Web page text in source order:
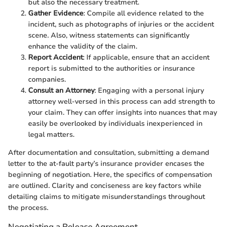
but also the necessary treatment.
Gather Evidence: Compile all evidence related to the
incident, such as photographs of injuries or the accident
scene. Also, witness statements can significantly
enhance the validity of the claim.
Report Accident: If applicable, ensure that an accident
report is submitted to the authorities or insurance
companies.
Consult an Attorney: Engaging with a personal injury
attorney well-versed in this process can add strength to
your claim. They can offer insights into nuances that may
easily be overlooked by individuals inexperienced in
legal matters.
After documentation and consultation, submitting a demand
letter to the at-fault party’s insurance provider encases the
beginning of negotiation. Here, the specifics of compensation
are outlined. Clarity and conciseness are key factors while
detailing claims to mitigate misunderstandings throughout
the process.